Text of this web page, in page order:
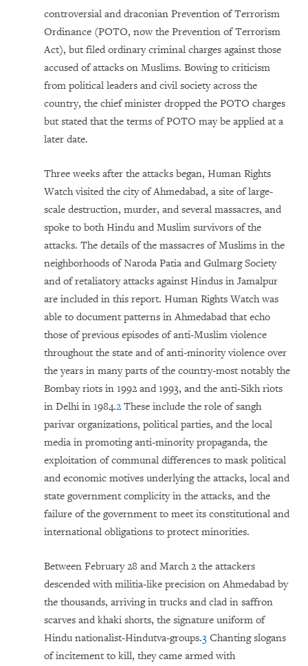
controversial and draconian Prevention of Terrorism
Ordinance (POTO, now the Prevention of Terrorism
Act), but filed ordinary criminal charges against those
accused of attacks on Muslims. Bowing to criticism
from political leaders and civil society across the
country, the chief minister dropped the POTO charges
but stated that the terms of POTO may be applied at a
later date.
Three weeks after the attacks began, Human Rights
Watch visited the city of Ahmedabad, a site of large-
scale destruction, murder, and several massacres, and
spoke to both Hindu and Muslim survivors of the
attacks. The details of the massacres of Muslims in the
neighborhoods of Naroda Patia and Gulmarg Society
and of retaliatory attacks against Hindus in Jamalpur
are included in this report. Human Rights Watch was
able to document patterns in Ahmedabad that echo
those of previous episodes of anti-Muslim violence
throughout the state and of anti-minority violence over
the years in many parts of the country-most notably the
Bombay riots in 1992 and 1993, and the anti-Sikh riots
in Delhi in 1984.2 These include the role of sangh
parivar organizations, political parties, and the local
media in promoting anti-minority propaganda, the
exploitation of communal differences to mask political
and economic motives underlying the attacks, local and
state government complicity in the attacks, and the
failure of the government to meet its constitutional and
international obligations to protect minorities.
Between February 28 and March 2 the attackers
descended with militia-like precision on Ahmedabad by
the thousands, arriving in trucks and clad in saffron
scarves and khaki shorts, the signature uniform of
Hindu nationalist-Hindutva-groups.3 Chanting slogans
of incitement to kill, they came armed with